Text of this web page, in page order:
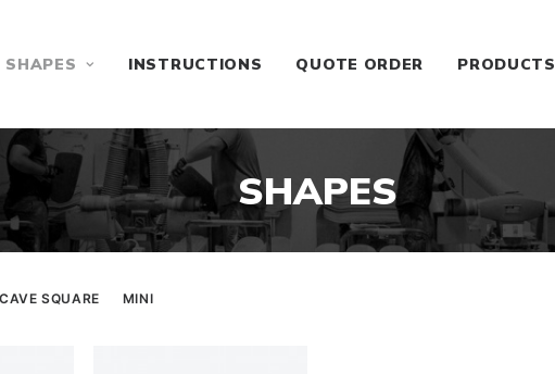
SHAPES INSTRUCTIONS QUOTE ORDER PRODUCTS
SHAPES
SQUARE MINI